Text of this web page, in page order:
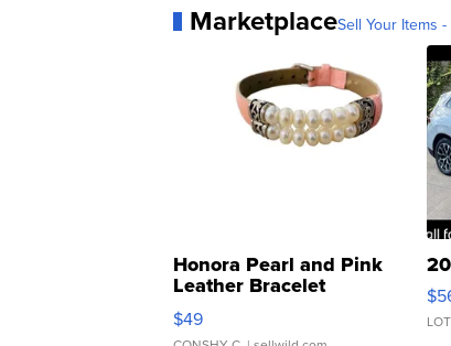
MarketplaceSell Your Items
Honora Pearl and Pink
Leather Bracelet
Adjustable Buckle Clo...
$49